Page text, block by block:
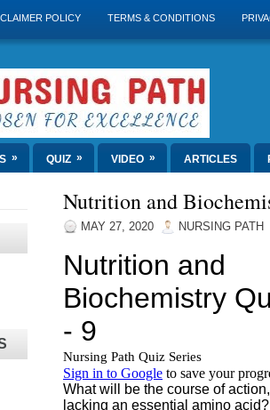
POLICY TERMS & CONDITIONS
» QUIZ » VIDEO » ARTICLES
Nutrition and
MAY 27, 2020 NURSING PATH